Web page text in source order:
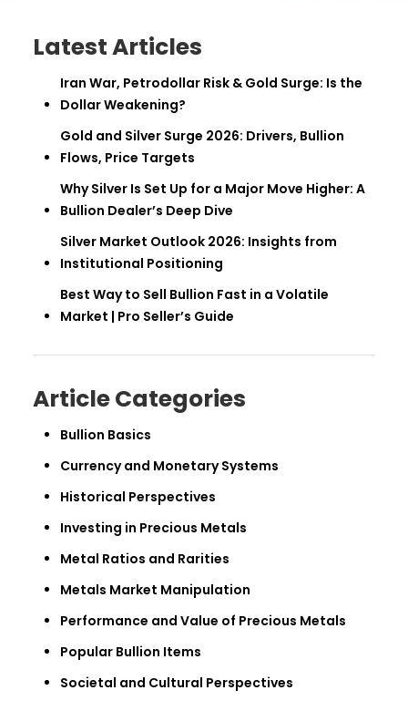
Latest Articles
Iran War, Petrodollar Risk & Gold Surge: Is the
Dollar Weakening?
Gold and Silver Surge 2026: Drivers, Bullion
Flows, Price Targets
Why Silver Is Set Up for a Major Move Higher: A
Bullion Dealer’s Deep Dive
Silver Market Outlook 2026: Insights from
Institutional Positioning
Best Way to Sell Bullion Fast in a Volatile
Market | Pro Seller’s Guide
Article Categories
Bullion Basics
Currency and Monetary Systems
Historical Perspectives
Investing in Precious Metals
Metal Ratios and Rarities
Metals Market Manipulation
Performance and Value of Precious Metals
Popular Bullion Items
Societal and Cultural Perspectives